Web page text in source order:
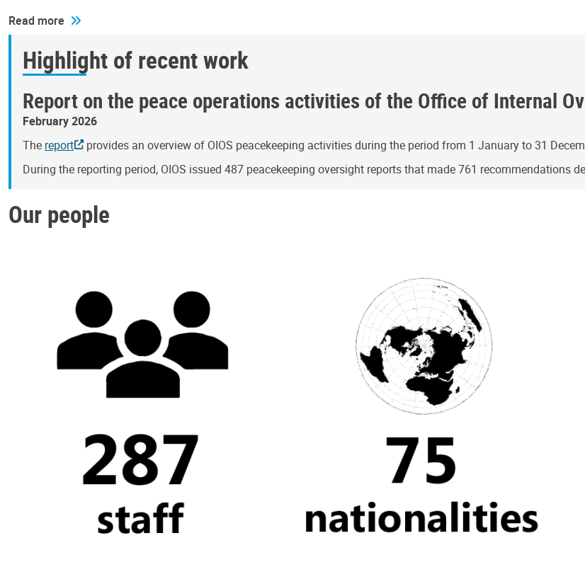
Read more
Highlight of recent work
Report on the peace operations activities of the Office of Internal
February 2026
The report
provides an overview of OIOS peacekeeping activities during the period from 1 January to 31
During the reporting period, OIOS issued 487 peacekeeping oversight reports that made 761 recommendations
Our people